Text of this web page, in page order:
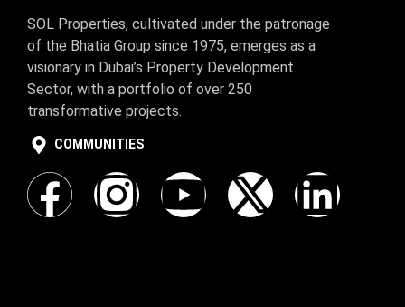
SOL Properties, cultivated under the patronage
of the Bhatia Group since 1975, emerges as a
visionary in Dubai’s Property Development
Sector, with a portfolio of over 250
transformative projects.
COMMUNITIES